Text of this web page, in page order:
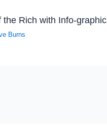
the Rich with Info-graphic
Burns